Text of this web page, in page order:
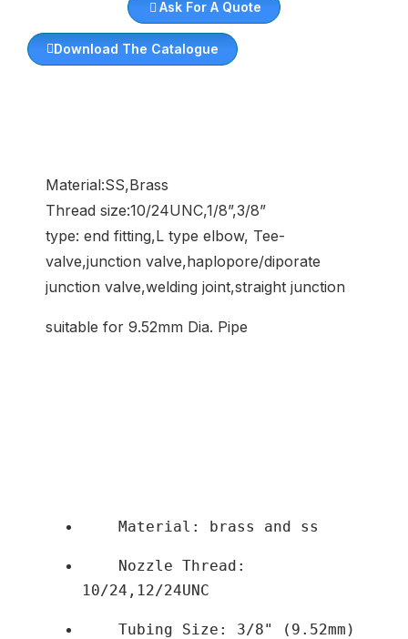
Ask For A Quote
Download The Catalogue
Material:SS,Brass
Thread size:10/24UNC,1/8”,3/8”
type: end fitting,L type elbow, Tee-
valve,junction valve,haplopore/diporate
junction valve,welding joint,straight junction
suitable for 9.52mm Dia. Pipe
    Material: brass and ss
10/24,12/24UNC
    Tubing Size: 3/8" (9.52mm)